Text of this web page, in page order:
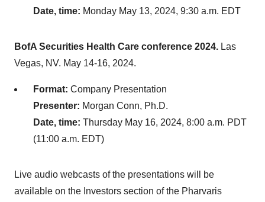
Date, time: Monday May 13, 2024, 9:30 a.m. EDT
BofA Securities Health Care conference 2024. Las
Vegas, NV. May 14-16, 2024.
Format: Company Presentation
Presenter: Morgan Conn, Ph.D.
Date, time: Thursday May 16, 2024, 8:00 a.m. PDT
(11:00 a.m. EDT)
Live audio webcasts of the presentations will be
available on the Investors section of the Pharvaris